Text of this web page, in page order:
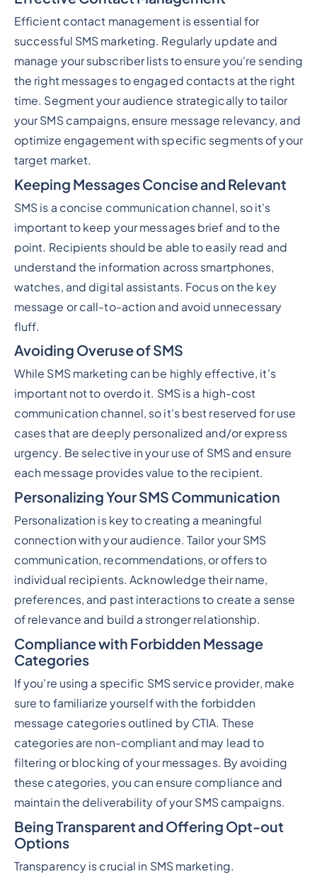
Efficient contact management is essential for
successful SMS marketing. Regularly update and
manage your subscriber lists to ensure you're sending
the right messages to engaged contacts at the right
time. Segment your audience strategically to tailor
your SMS campaigns, ensure message relevancy, and
optimize engagement with specific segments of your
target market.
Keeping Messages Concise and Relevant
SMS is a concise communication channel, so it's
important to keep your messages brief and to the
point. Recipients should be able to easily read and
understand the information across smartphones,
watches, and digital assistants. Focus on the key
message or call-to-action and avoid unnecessary
fluff.
Avoiding Overuse of SMS
While SMS marketing can be highly effective, it's
important not to overdo it. SMS is a high-cost
communication channel, so it's best reserved for use
cases that are deeply personalized and/or express
urgency. Be selective in your use of SMS and ensure
each message provides value to the recipient.
Personalizing Your SMS Communication
Personalization is key to creating a meaningful
connection with your audience. Tailor your SMS
communication, recommendations, or offers to
individual recipients. Acknowledge their name,
preferences, and past interactions to create a sense
of relevance and build a stronger relationship.
Compliance with Forbidden Message
Categories
If you're using a specific SMS service provider, make
sure to familiarize yourself with the forbidden
message categories outlined by CTIA. These
categories are non-compliant and may lead to
filtering or blocking of your messages. By avoiding
these categories, you can ensure compliance and
maintain the deliverability of your SMS campaigns.
Being Transparent and Offering Opt-out
Options
Transparency is crucial in SMS marketing.